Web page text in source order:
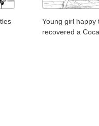
Young girl happy
recovered a